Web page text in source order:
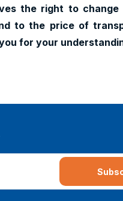
the right to
to the price of
for your